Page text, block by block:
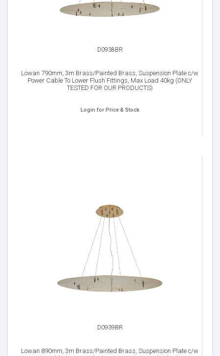
D0938BR
Lowan 790mm, 3m Brass/Painted Brass, Suspension Plate c/w
Power Cable To Lower Flush Fittings, Max Load 40kg (ONLY
TESTED FOR OUR PRODUCTS)
Login for Price & Stock
D0939BR
Lowan 890mm, 3m Brass/Painted Brass, Suspension Plate c/w